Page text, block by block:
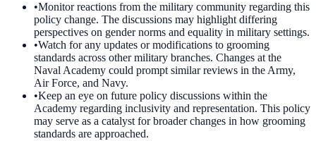
•Monitor reactions from the military community regarding this
policy change. The discussions may highlight differing
perspectives on gender norms and equality in military settings.
•Watch for any updates or modifications to grooming
standards across other military branches. Changes at the
Naval Academy could prompt similar reviews in the Army,
Air Force, and Navy.
•Keep an eye on future policy discussions within the
Academy regarding inclusivity and representation. This policy
may serve as a catalyst for broader changes in how grooming
standards are approached.